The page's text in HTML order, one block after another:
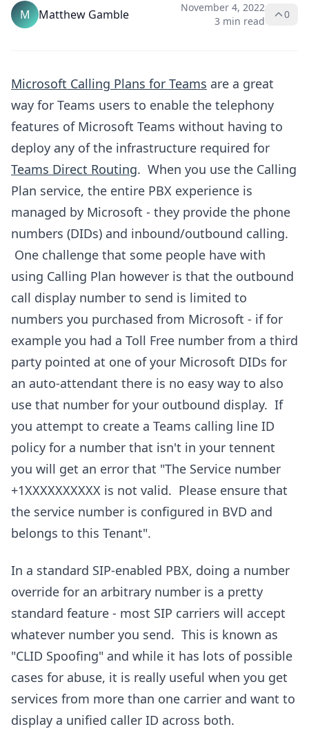
M Matthew Gamble
November 4, 2022
3 min read
0
Microsoft Calling Plans for Teams are a great
way for Teams users to enable the telephony
features of Microsoft Teams without having to
deploy any of the infrastructure required for
Teams Direct Routing. When you use the Calling
Plan service, the entire PBX experience is
managed by Microsoft - they provide the phone
numbers (DIDs) and inbound/outbound calling.
One challenge that some people have with
using Calling Plan however is that the outbound
call display number to send is limited to
numbers you purchased from Microsoft - if for
example you had a Toll Free number from a third
party pointed at one of your Microsoft DIDs for
an auto-attendant there is no easy way to also
use that number for your outbound display. If
you attempt to create a Teams calling line ID
policy for a number that isn't in your tennent
you will get an error that "The Service number
+1XXXXXXXXXX is not valid. Please ensure that
the service number is configured in BVD and
belongs to this Tenant".
In a standard SIP-enabled PBX, doing a number
override for an arbitrary number is a pretty
standard feature - most SIP carriers will accept
whatever number you send. This is known as
"CLID Spoofing" and while it has lots of possible
cases for abuse, it is really useful when you get
services from more than one carrier and want to
display a unified caller ID across both.